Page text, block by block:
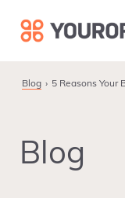
primary
main
footer
Blog 5 Reasons Your
Blog